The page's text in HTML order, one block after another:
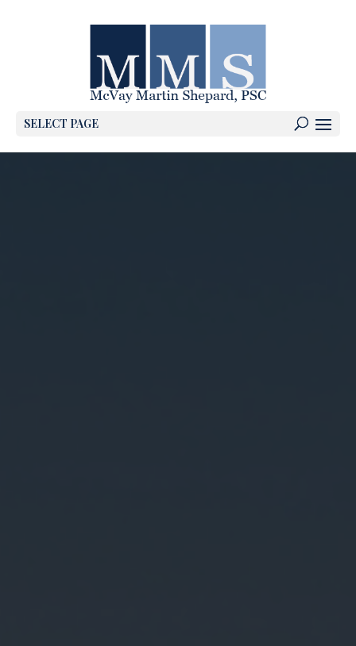
SELECT PAGE